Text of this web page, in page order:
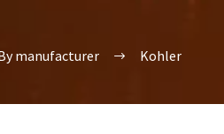
manufacturer Kohler